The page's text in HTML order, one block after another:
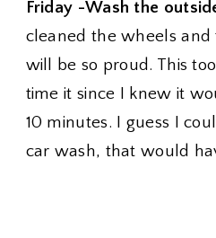
Friday -Wash the
cleaned the wheels and
will be so proud. This
time it since I knew it
10 minutes. I guess I
car wash, that would